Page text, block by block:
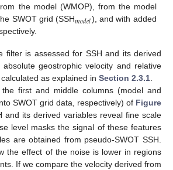
the model (WMOP), from the model
SWOT grid (SSH𝑚𝑜𝑑𝑒𝑙), and with added
filter is assessed for SSH and its derived
absolute geostrophic velocity and relative
as explained in Section 2.3.1.
first and middle columns (model and
SWOT grid data, respectively) of Figure
and its derived variables reveal fine scale
level masks the signal of these features
are obtained from pseudo-SWOT SSH.
the effect of the noise is lower in regions
If we compare the velocity derived from